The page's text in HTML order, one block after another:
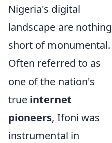
Nigeria's digital
landscape are nothing
short of monumental.
Often referred to as
one of the nation's
true internet
pioneers, Ifoni was
instrumental in